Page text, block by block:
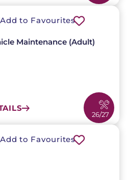
26/27
Add to Favourites
Maintenance (Adult)
Add to Favourites